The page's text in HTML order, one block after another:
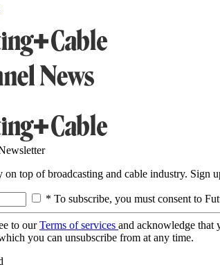
on top of broadcasting and cable industry. Sign
* To subscribe, you must consent to
to ourTerms of services and acknowledge that
you can unsubscribe from at any time.